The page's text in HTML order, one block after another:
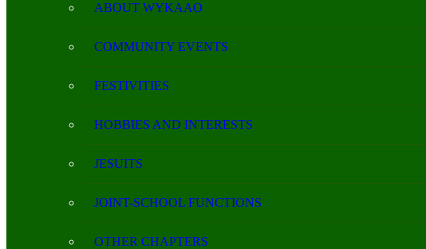
ABOUT WYKAAO
COMMUNITY EVENTS
FESTIVITIES
HOBBIES AND INTERESTS
JESUITS
JOINT-SCHOOL FUNCTIONS
OTHER CHAPTERS